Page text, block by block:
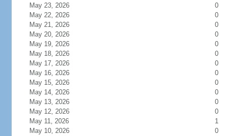
May 23, 2026
0
May 22, 2026
0
May 21, 2026
0
May 20, 2026
0
May 19, 2026
0
May 18, 2026
0
May 17, 2026
0
May 16, 2026
0
May 15, 2026
0
May 14, 2026
0
May 13, 2026
0
May 12, 2026
0
May 11, 2026
1
May 10, 2026
0